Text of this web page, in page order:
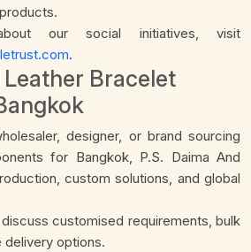
our social initiatives, visit
.
Bracelet
designer, or brand sourcing
for Bangkok, P.S. Daima And
custom solutions, and global
customised requirements, bulk
delivery options.